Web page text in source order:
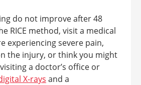
do not improve after 48
RICE method, visit a medical
experiencing severe pain,
the injury, or think you might
a doctor’s office or
X-rays and a